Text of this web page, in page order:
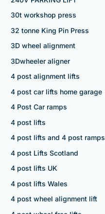
30t workshop press
32 tonne King Pin Press
3D wheel alignment
3Dwheeler aligner
4 post alignment lifts
4 post car lifts home garage
4 Post Car ramps
4 post lifts
4 post lifts and 4 post ramps
4 post Lifts Scotland
4 post lifts UK
4 post lifts Wales
4 post wheel alignment lift